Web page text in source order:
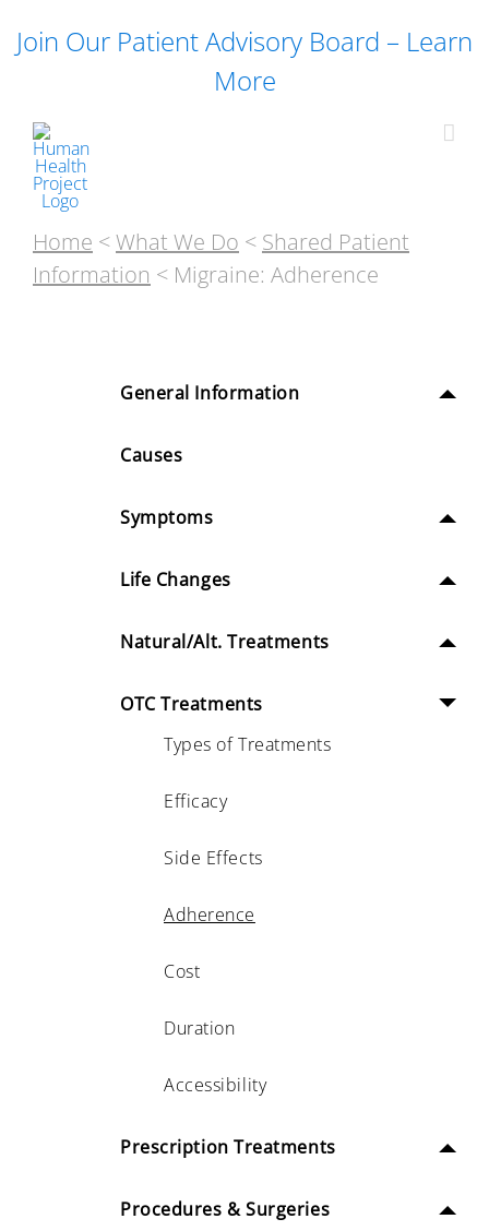
Join Our Patient Advisory Board – Learn
More
Home <What We Do < Shared Patient
Information < Migraine: Adherence
General Information
Causes
Symptoms
Life Changes
Natural/Alt. Treatments
OTC Treatments
Types of Treatments
Efficacy
Side Effects
Adherence
Cost
Duration
Accessibility
Prescription Treatments
Procedures & Surgeries